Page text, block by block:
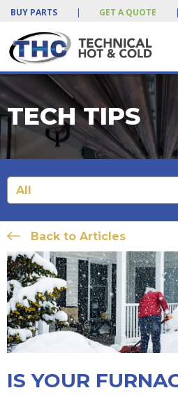
BUY PARTS | GET A QUOTE |
TECH TIPS
Back to Articles
IS YOUR